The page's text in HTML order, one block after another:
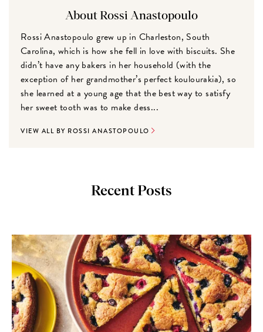
About Rossi Anastopoulo
Rossi Anastopoulo grew up in Charleston, South
Carolina, which is how she fell in love with biscuits. She
didn’t have any bakers in her household (with the
exception of her grandmother’s perfect koulourakia), so
she learned at a young age that the best way to satisfy
her sweet tooth was to make dess...
VIEW ALL BY ROSSI ANASTOPOULO
Recent Posts